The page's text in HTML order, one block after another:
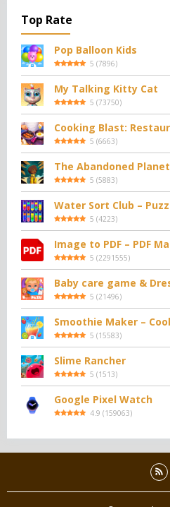
Top Rate
Pop Balloon Kids
5 (7896)
My Talking Kitty Cat
5 (73750)
Cooking Blast:
5 (6663)
The Abandoned Planet
5 (5883)
Water Sort Club –
5 (4223)
Image to PDF – PDF
5 (2291555)
Baby care game &
5 (21496)
Smoothie Maker –
5 (15583)
Slime Rancher
5 (1513)
Google Pixel Watch
4.9 (159063)